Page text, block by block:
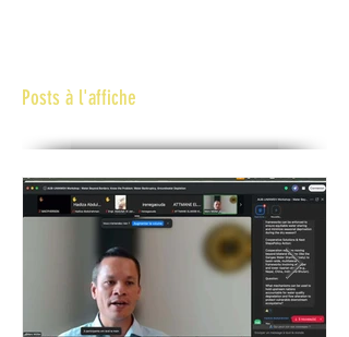
Posts à l'affiche